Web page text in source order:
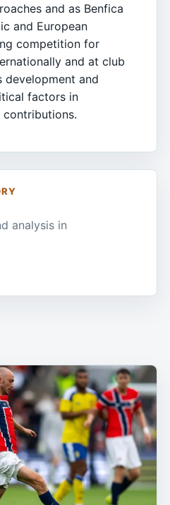
and as Benfica
and European
competition for
and at club
development and
factors in
analysis in